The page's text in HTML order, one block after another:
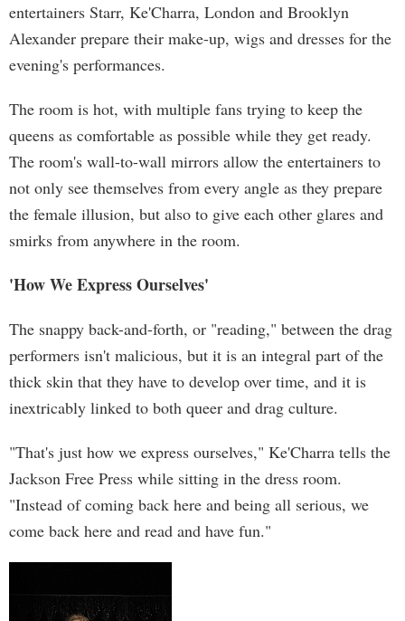
entertainers Starr, Ke'Charra, London and Brooklyn
Alexander prepare their make-up, wigs and dresses for the
evening's performances.
The room is hot, with multiple fans trying to keep the
queens as comfortable as possible while they get ready.
The room's wall-to-wall mirrors allow the entertainers to
not only see themselves from every angle as they prepare
the female illusion, but also to give each other glares and
smirks from anywhere in the room.
'How We Express Ourselves'
The snappy back-and-forth, or "reading," between the drag
performers isn't malicious, but it is an integral part of the
thick skin that they have to develop over time, and it is
inextricably linked to both queer and drag culture.
"That's just how we express ourselves," Ke'Charra tells the
Jackson Free Press while sitting in the dress room.
"Instead of coming back here and being all serious, we
come back here and read and have fun."